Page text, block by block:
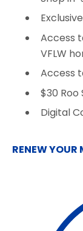
Access
VFLW
Access
$30
Digital
RENEW YOUR